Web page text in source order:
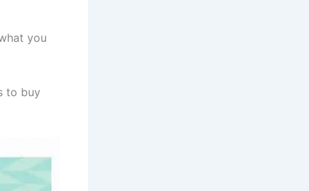
you
to buy